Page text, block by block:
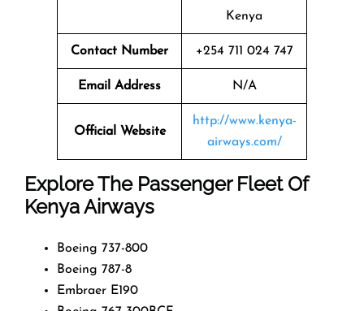
Kenya
Contact Number +254 711 024 747
Email Address N/A
Official Website
http://www.kenya-
airways.com/
Explore The Passenger Fleet Of
Kenya Airways
Boeing 737-800
Boeing 787-8
Embraer E190